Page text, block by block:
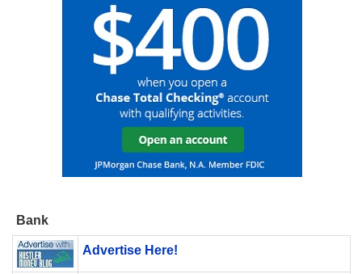
Bank
Advertise Here!